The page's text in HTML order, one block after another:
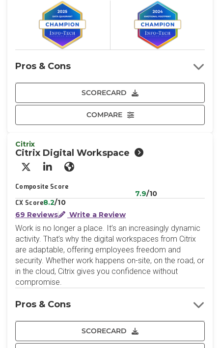
SCORECARD
COMPARE
Pros & Cons
Citrix
Citrix Digital Workspace
X/Twitter
LinkedInWebsite
Composite Score
7.9/10
CX Score8.2/10
69 Reviews
Write a Review
Work is no longer a place. It’s an increasingly dynamic
activity. That’s why the digital workspaces from Citrix
are adaptable, offering employees freedom and
security. Whether work happens on-site, on the road, or
in the cloud, Citrix gives you confidence without
compromise.
SCORECARD
Pros & Cons